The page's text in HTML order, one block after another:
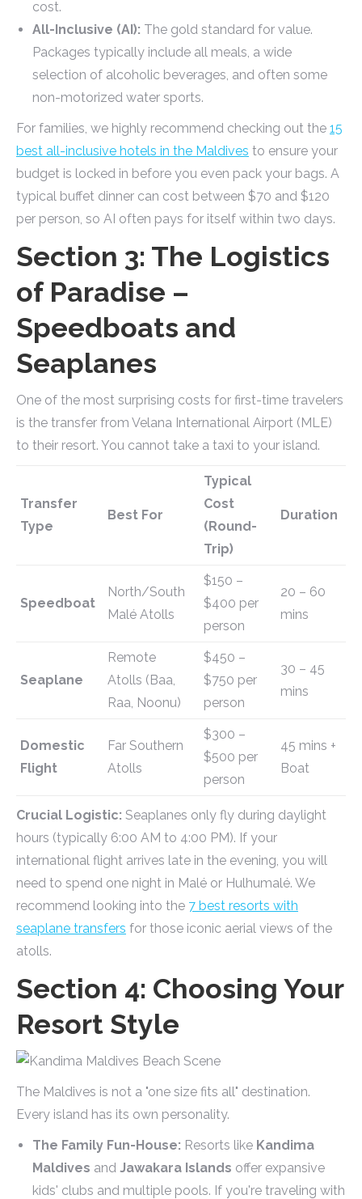
cost.
All-Inclusive (AI): The gold standard for value.
Packages typically include all meals, a wide
selection of alcoholic beverages, and often some
non-motorized water sports.
For families, we highly recommend checking out the 15
best all-inclusive hotels in the Maldives to ensure your
budget is locked in before you even pack your bags. A
typical buffet dinner can cost between $70 and $120
per person, so AI often pays for itself within two days.
Section 3: The Logistics
of Paradise –
Speedboats and
Seaplanes
One of the most surprising costs for first-time travelers
is the transfer from Velana International Airport (MLE)
to their resort. You cannot take a taxi to your island.
Transfer
Type
Best For
Typical
Cost
(Round-
Trip)
Duration
Speedboat
North/South
Malé Atolls
$150 –
$400 per
person
20 – 60
mins
Seaplane
Remote
Atolls (Baa,
Raa, Noonu)
$450 –
$750 per
person
30 – 45
mins
Domestic
Flight
Far Southern
Atolls
$300 –
$500 per
person
45 mins +
Boat
Crucial Logistic: Seaplanes only fly during daylight
hours (typically 6:00 AM to 4:00 PM). If your
international flight arrives late in the evening, you will
need to spend one night in Malé or Hulhumalé. We
recommend looking into the 7 best resorts with
seaplane transfers for those iconic aerial views of the
atolls.
Section 4: Choosing Your
Resort Style
The Maldives is not a "one size fits all" destination.
Every island has its own personality.
The Family Fun-House: Resorts like Kandima
Maldives and Jawakara Islands offer expansive
kids' clubs and multiple pools. If you're traveling with